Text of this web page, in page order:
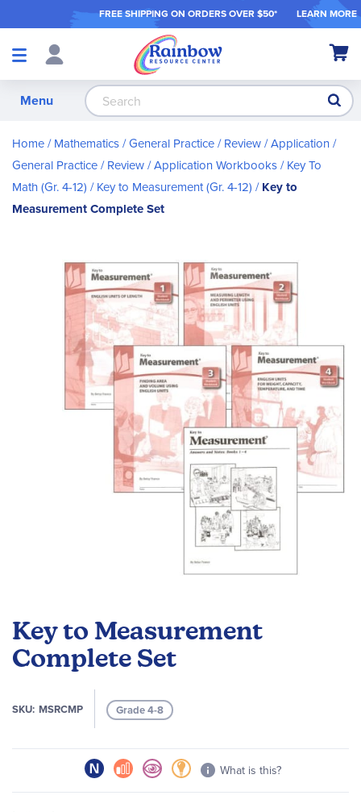
FREE SHIPPING ON ORDERS OVER $50* LEARN MORE
Shop
My
Menu
Home Mathematics General Practice / Review / Application
General Practice / Review / Application Workbooks Key To
Math (Gr. 4-12)
Key to Measurement (Gr. 4-12)
Key to
Measurement Complete Set
Key to Measurement
Complete Set
SKU MSRCMP Grade 4-8
What is this?
the
beginning
of
images